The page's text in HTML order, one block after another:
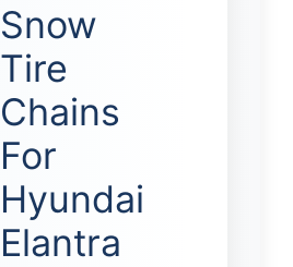
Snow
Tire
Chains
For
Hyundai
Elantra